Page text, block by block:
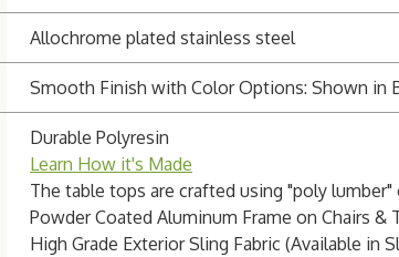
Allochrome plated stainless steel
Smooth Finish with Color Options: Shown in
Durable Polyresin
Learn How it's Made
The table tops are crafted using "poly
Powder Coated Aluminum Frame on Chairs &
High Grade Exterior Sling Fabric (Available in